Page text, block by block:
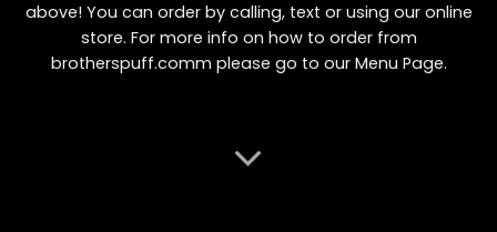
above! You can order by calling, text or using our online
store. For more info on how to order from
brotherspuff.comm please go to our Menu Page.